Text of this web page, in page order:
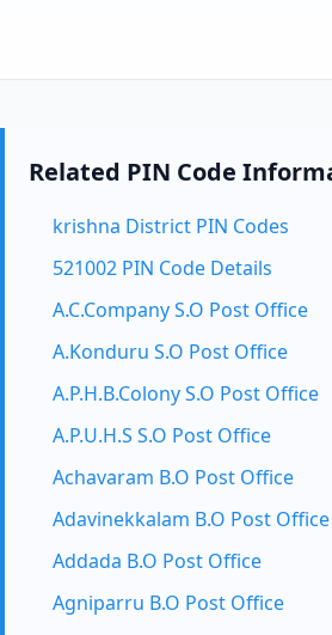
Related PIN Code
krishna District PIN Codes
521002 PIN Code Details
A.C.Company S.O Post Office
A.Konduru S.O Post Office
A.P.H.B.Colony S.O Post Office
A.P.U.H.S S.O Post Office
Achavaram B.O Post Office
Adavinekkalam B.O Post Office
Addada B.O Post Office
Agniparru B.O Post Office